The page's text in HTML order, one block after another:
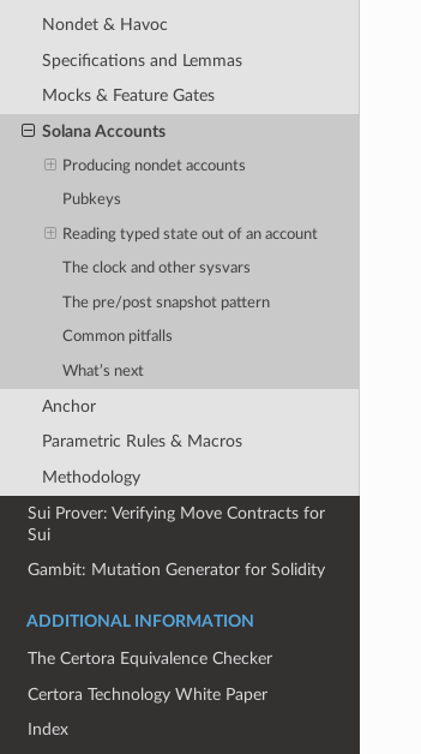
Nondet & Havoc
Specifications and Lemmas
Mocks & Feature Gates
Solana Accounts
Producing nondet accounts
Pubkeys
Reading typed state out of an account
The clock and other sysvars
The pre/post snapshot pattern
Common pitfalls
What’s next
Anchor
Parametric Rules & Macros
Methodology
Sui Prover: Verifying Move Contracts for
Sui
Gambit: Mutation Generator for Solidity
ADDITIONAL INFORMATION
The Certora Equivalence Checker
Certora Technology White Paper
Index